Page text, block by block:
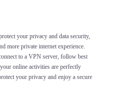
your privacy and data security,
more private internet experience.
to a VPN server, follow best
online activities are perfectly
your privacy and enjoy a secure